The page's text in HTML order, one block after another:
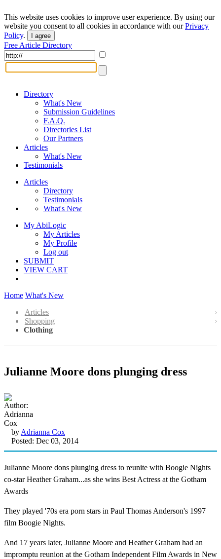
This website uses cookies to improve user experience. By using our
website you consent to all cookies in accordance with ourPrivacy
Policy. I agree
Free Article Directory
Directory
What's New
Submission Guidelines
F.A.Q.
Directories List
Our Partners
Articles
What's New
Testimonials
Articles
Directory
Testimonials
What's New
My AbiLogic
My Articles
My Profile
Log out
SUBMIT
VIEW CART
Home What's New
Articles
Shopping
Clothing
Julianne Moore dons plunging dress
by Adrianna Cox
Posted: Dec 03, 2014
Julianne Moore dons plunging dress to reunite with Boogie Nights
co-star Heather Graham...as she wins Best Actress at the Gotham
Awards
They played '70s era porn stars in Paul Thomas Anderson's 1997
film Boogie Nights.
And 17 years later, Julianne Moore and Heather Graham had an
impromptu reunion at the Gotham Independent Film Awards in New